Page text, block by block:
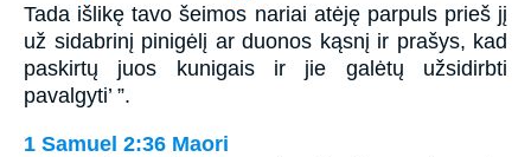
Tada išlikę tavo šeimos nariai atėję parpuls prieš jį
už sidabrinį pinigėlį ar duonos kąsnį ir prašys, kad
paskirtų juos kunigais ir jie galėtų užsidirbti
pavalgyti’ ”.
1 Samuel 2:36 Maori